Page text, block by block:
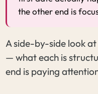
the other end is
A side-by-side look
— what each is
end is paying